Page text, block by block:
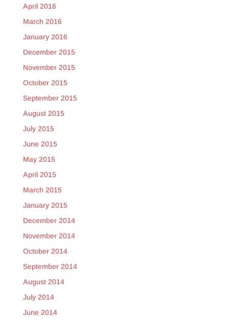
April 2016
March 2016
January 2016
December 2015
November 2015
October 2015
September 2015
August 2015
July 2015
June 2015
May 2015
April 2015
March 2015
January 2015
December 2014
November 2014
October 2014
September 2014
August 2014
July 2014
June 2014